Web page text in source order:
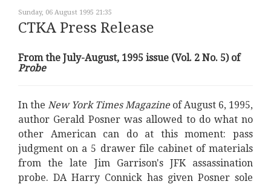
Sunday, 06 August 1995 21:35
CTKA Press Release
From the July-August, 1995 issue (Vol. 2 No. 5) of
Probe
In the New York Times Magazineof August 6, 1995,
author Gerald Posner was allowed to do what no
other American can do at this moment: pass
judgment on a 5 drawer file cabinet of materials
from the late Jim Garrison's JFK assassination
probe. DA Harry Connick has given Posner sole